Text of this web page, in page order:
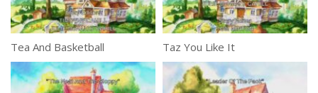
Tea And Basketball Taz You Like It